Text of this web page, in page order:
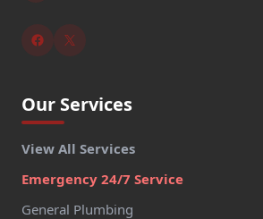
Our Services
View All Services
Emergency 24/7 Service
General Plumbing